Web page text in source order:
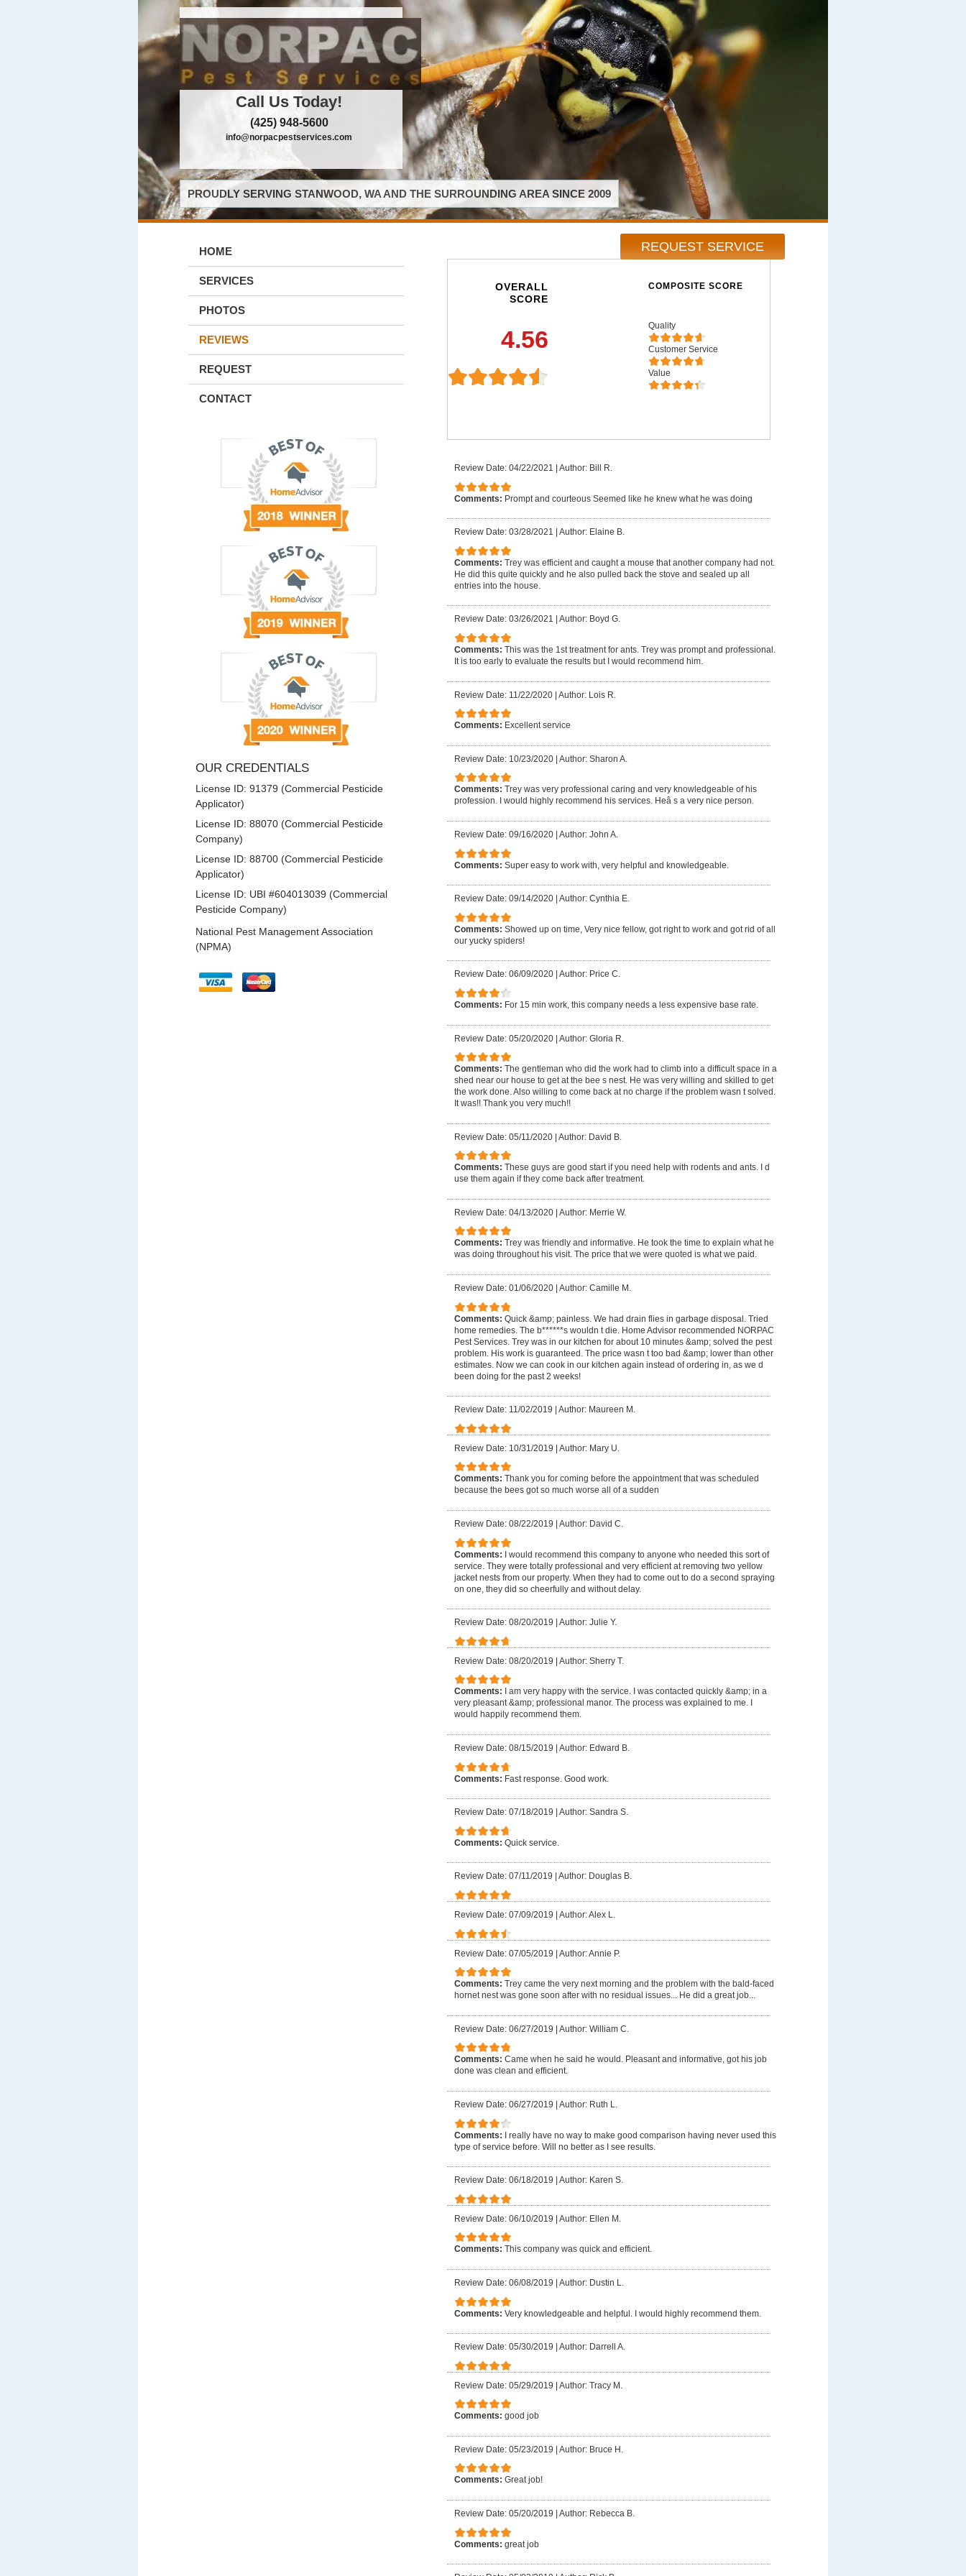
Call Us Today!
(425) 948-5600
info@norpacpestservices.com
PROUDLY SERVING STANWOOD, WA AND THE SURROUNDING AREA SINCE 2009
REQUEST SERVICE
HOME
SERVICES
PHOTOS
REVIEWS
REQUEST
CONTACT
OUR CREDENTIALS
License ID: 91379 (Commercial Pesticide
Applicator)
License ID: 88070 (Commercial Pesticide
Company)
License ID: 88700 (Commercial Pesticide
Applicator)
License ID: UBI #604013039 (Commercial
Pesticide Company)
National Pest Management Association
(NPMA)
OVERALL
SCORE
4.56
COMPOSITE SCORE
Quality
Customer Service
Value
Review Date: 04/22/2021 Author: Bill R.
Comments: Prompt and courteous Seemed like he knew what he was doing
Review Date: 03/28/2021 Author: Elaine B.
Comments: Trey was efficient and caught a mouse that another company had not.
He did this quite quickly and he also pulled back the stove and sealed up all
entries into the house.
Review Date: 03/26/2021 Author: Boyd G.
Comments: This was the 1st treatment for ants. Trey was prompt and professional.
It is too early to evaluate the results but I would recommend him.
Review Date: 11/22/2020 | Author: Lois R.
Comments: Excellent service
Review Date: 10/23/2020 | Author: Sharon A.
Comments: Trey was very professional caring and very knowledgeable of his
profession. I would highly recommend his services. Heâ s a very nice person.
Review Date: 09/16/2020 Author: John A.
Comments: Super easy to work with, very helpful and knowledgeable.
Review Date: 09/14/2020 Author: Cynthia E.
Comments: Showed up on time, Very nice fellow, got right to work and got rid of all
our yucky spiders!
Review Date: 06/09/2020 Author: Price C.
Comments: For 15 min work, this company needs a less expensive base rate.
Review Date: 05/20/2020 | Author: Gloria R.
Comments: The gentleman who did the work had to climb into a difficult space in a
shed near our house to get at the bee s nest. He was very willing and skilled to get
the work done. Also willing to come back at no charge if the problem wasn t solved.
It was!! Thank you very much!!
Review Date: 05/11/2020 | Author: David B.
Comments: These guys are good start if you need help with rodents and ants. I d
use them again if they come back after treatment.
Review Date: 04/13/2020 | Author: Merrie W.
Comments: Trey was friendly and informative. He took the time to explain what he
was doing throughout his visit. The price that we were quoted is what we paid.
Review Date: 01/06/2020 Author: Camille M.
Comments: Quick &amp; painless. We had drain flies in garbage disposal. Tried
home remedies. The b******s wouldn t die. Home Advisor recommended NORPAC
Pest Services. Trey was in our kitchen for about 10 minutes &amp; solved the pest
problem. His work is guaranteed. The price wasn t too bad &amp; lower than other
estimates. Now we can cook in our kitchen again instead of ordering in, as we d
been doing for the past 2 weeks!
Review Date: 11/02/2019 Author: Maureen M.
Review Date: 10/31/2019 | Author: Mary U.
Comments: Thank you for coming before the appointment that was scheduled
because the bees got so much worse all of a sudden
Review Date: 08/22/2019 Author: David C.
Comments: I would recommend this company to anyone who needed this sort of
service. They were totally professional and very efficient at removing two yellow
jacket nests from our property. When they had to come out to do a second spraying
on one, they did so cheerfully and without delay.
Review Date: 08/20/2019 Author: Julie Y.
Review Date: 08/20/2019 | Author: Sherry T.
Comments:
I am very happy with the service. I was contacted quickly &amp; in a
very pleasant &amp; professional manor. The process was explained to me. I
would happily recommend them.
Review Date: 08/15/2019 Author: Edward B.
Comments: Fast response. Good work.
Review Date: 07/18/2019 Author: Sandra S.
Comments: Quick service.
Review Date: 07/11/2019 Author: Douglas B.
Review Date: 07/09/2019 Author: Alex L.
Review Date: 07/05/2019 | Author: Annie P.
Comments: Trey came the very next morning and the problem with the bald-faced
hornet nest was gone soon after with no residual issues... He did a great job...
Review Date: 06/27/2019 | Author: William C.
Comments: Came when he said he would. Pleasant and informative, got his job
done was clean and efficient.
Review Date: 06/27/2019 Author: Ruth L.
Comments: I really have no way to make good comparison having never used this
type of service before. Will no better as I see results.
Review Date: 06/18/2019 Author: Karen S.
Review Date: 06/10/2019 | Author: Ellen M.
Comments: This company was quick and efficient.
Review Date: 06/08/2019 Author: Dustin L.
Comments: Very knowledgeable and helpful. I would highly recommend them.
Review Date: 05/30/2019 Author: Darrell A.
Review Date: 05/29/2019 | Author: Tracy M.
Comments: good job
Review Date: 05/23/2019 | Author: Bruce H.
Comments: Great job!
Review Date: 05/20/2019 Author: Rebecca B.
Comments: great job